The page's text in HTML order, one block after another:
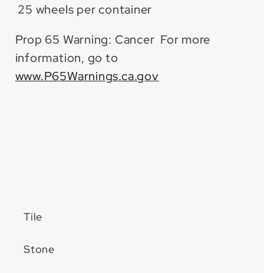
25 wheels per container
Prop 65 Warning: Cancer For more
information, go to
www.P65Warnings.ca.gov
Tile
Stone